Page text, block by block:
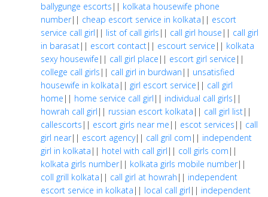
ballygunge escorts || kolkata housewife phone
number|| cheap escort service in kolkata || escort
service call girl || list of call girls || call girl house || call girl
in barasat|| escort contact|| escourt service || kolkata
sexy housewife || call girl place || escort girl service ||
college call girls || call girl in burdwan || unsatisfied
housewife in kolkata || girl escort service || call girl
home || home service call girl || individual call girls ||
howrah call girl || russian escort kolkata || call girl list||
callescorts || escort girls near me || escot services || call
girl near|| escort agency|| call gril com || independent
girl in kolkata || hotel with call girl || coll girls com ||
kolkata girls number|| kolkata girls mobile number||
coll grill kolkata || call girl at howrah || independent
escort service in kolkata || local call girl || independent